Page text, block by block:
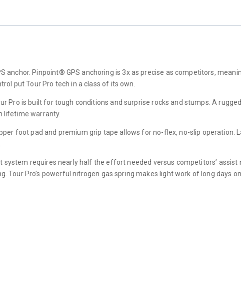
anchor. Pinpoint® GPS anchoring is 3x as precise as competitors,
put Tour Pro tech in a class of its own.
Pro is built for tough conditions and surprise rocks and stumps. A
lifetime warranty.
foot pad and premium grip tape allows for no-flex, no-slip operation.
requires nearly half the effort needed versus competitors’
Pro’s powerful nitrogen gas spring makes light work of long days